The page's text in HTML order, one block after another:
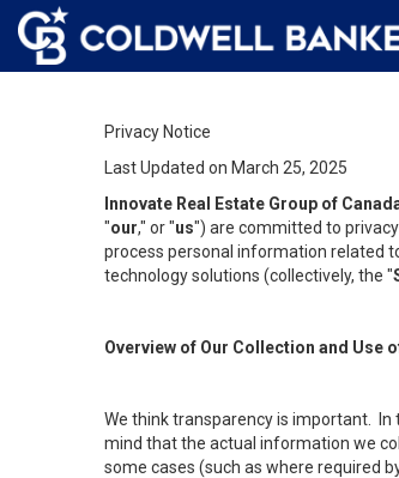
Privacy Notice
Last Updated on March 25, 2025
Innovate Real Estate Group of
"our," or "us") are committed to
process personal information related
technology solutions (collectively, the "
Overview of Our Collection and Use
We think transparency is important. In
mind that the actual information we
some cases (such as where required